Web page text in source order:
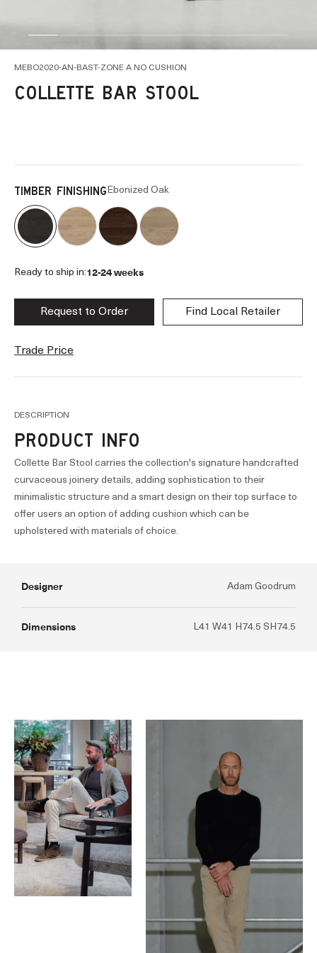
MEBO2020-AN-BAST-ZONE A NO CUSHION
COLLETTE BAR STOOL
TIMBER FINISHINGEbonized Oak
Ready to ship in:12-24 weeks
Request to Order Find Local Retailer
Trade Price
DESCRIPTION
PRODUCT INFO
Collette Bar Stool carries the collection's signature handcrafted
curvaceous joinery details, adding sophistication to their
minimalistic structure and a smart design on their top surface to
offer users an option of adding cushion which can be
upholstered with materials of choice.
Designer Adam Goodrum
Dimensions L41 W41 H74.5 SH74.5